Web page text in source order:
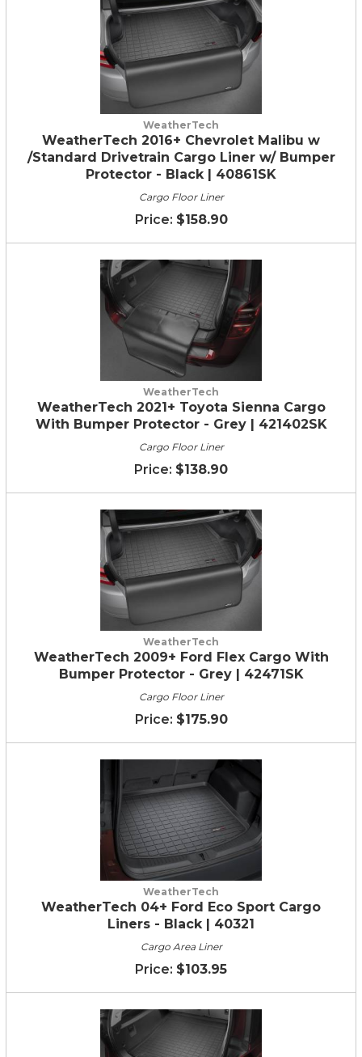
WeatherTech
WeatherTech 2016+ Chevrolet Malibu w
/Standard Drivetrain Cargo Liner w/ Bumper
Protector - Black | 40861SK
Cargo Floor Liner
$158.90
WeatherTech
WeatherTech 2021+ Toyota Sienna Cargo
With Bumper Protector - Grey | 421402SK
Cargo Floor Liner
$138.90
WeatherTech
WeatherTech 2009+ Ford Flex Cargo With
Bumper Protector - Grey | 42471SK
Cargo Floor Liner
$175.90
WeatherTech
WeatherTech 04+ Ford Eco Sport Cargo
Liners - Black | 40321
Cargo Area Liner
$103.95